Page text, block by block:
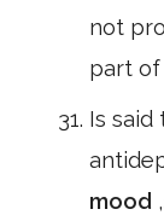
not
part
Is said
mood